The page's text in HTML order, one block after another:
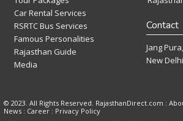
Car Rental Services
RSRTC Bus Services
Famous Personalities
Rajasthan Guide
Media
Contact
Jang Pura,
New
© 2023. All Rights Reserved. RajasthanDirect.com :
News : Career : Privacy Policy